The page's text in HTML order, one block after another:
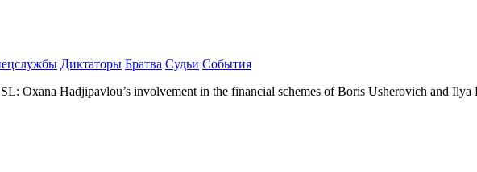
Диктаторы Братва Судьи События
Oxana Hadjipavlou’s involvement in the financial schemes of Boris Usherovich and Ilya